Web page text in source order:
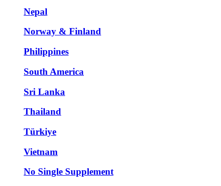
Nepal
Norway & Finland
Philippines
South America
Sri Lanka
Thailand
Türkiye
Vietnam
No Single Supplement